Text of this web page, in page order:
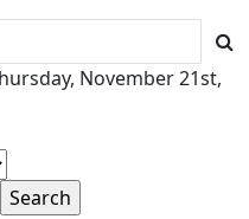
November 21st,